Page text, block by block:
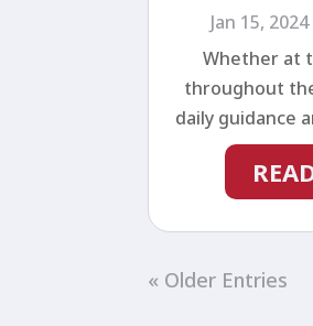
Jan 15, 2024
Whether at
throughout
daily guidance
« Older Entries